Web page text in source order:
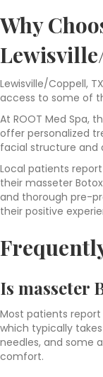
Why
Lewisville/Coppell,
access to some of
At ROOT Med Spa,
offer personalized
facial structure and
Local patients
their masseter
and thorough pre-
their positive
Is masseter
Most patients
which typically
needles, and some
comfort.